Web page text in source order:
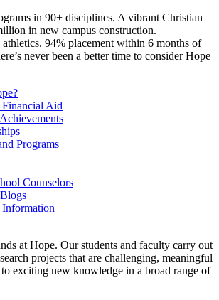
in 90+ disciplines. A vibrant Christian
in new campus construction.
94% placement within 6 months of
never been a better time to consider Hope
Aid
Programs
Counselors
Information
at Hope. Our students and faculty carry out
projects that are challenging, meaningful
exciting new knowledge in a broad range of